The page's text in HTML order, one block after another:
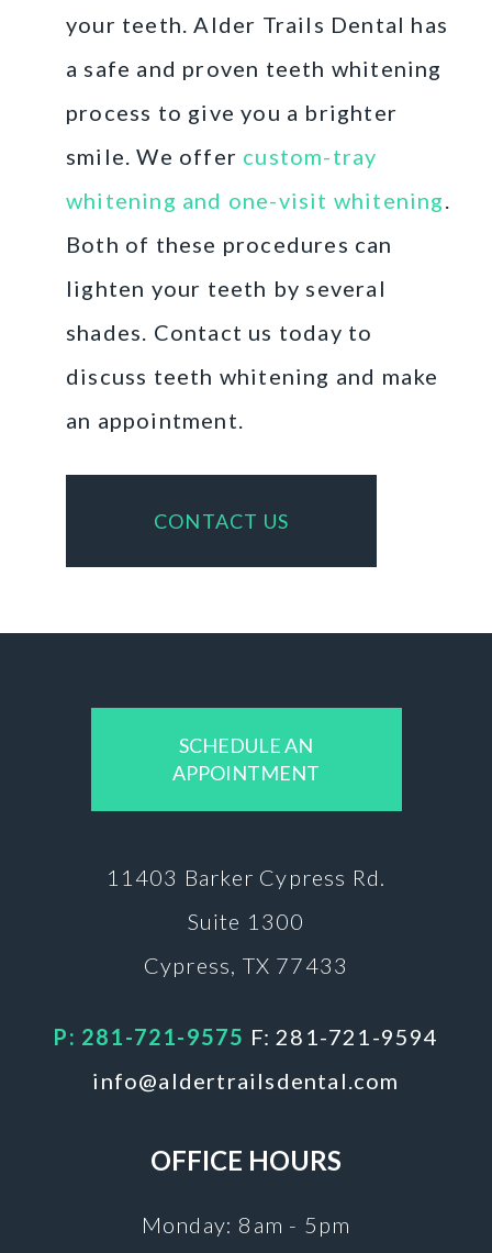
your teeth. Alder Trails Dental has
a safe and proven teeth whitening
process to give you a brighter
smile. We offer custom-tray
whitening and one-visit whitening.
Both of these procedures can
lighten your teeth by several
shades. Contact us today to
discuss teeth whitening and make
an appointment.
CONTACT US
SCHEDULE AN
APPOINTMENT
11403 Barker Cypress Rd.
Suite 1300
Cypress, TX 77433
P: 281-721-9575 F: 281-721-9594
info@aldertrailsdental.com
OFFICE HOURS
Monday: 8am - 5pm